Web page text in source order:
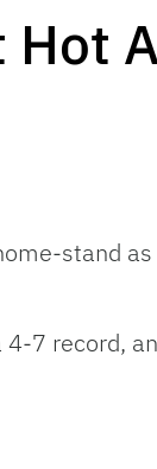
Hot
stand
7 record,